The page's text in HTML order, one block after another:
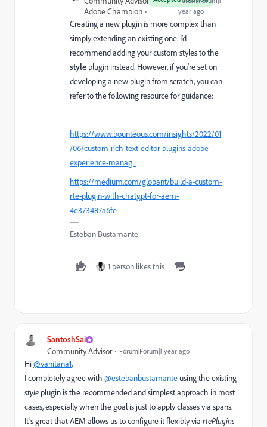
Adobe Champion
year ago
Creating a new plugin is more complex than
simply extending an existing one. I’d
recommend adding your custom styles to the
style plugin instead. However, if you’re set on
developing a new plugin from scratch, you can
refer to the following resource for guidance:
https://www.bounteous.com/insights/2022/01
/06/custom-rich-text-editor-plugins-adobe-
experience-manag...
https://medium.com/globant/build-a-custom-
rte-plugin-with-chatgpt-for-aem-
4e373487a6fe
Esteban Bustamante
1 person likes this
SantoshSai
Community Advisor Forum|Forum|1 year ago
Hi@vanitana1,
I completely agree with @estebanbustamante using the existing
style plugin is the recommended and simplest approach in most
cases, especially when the goal is just to apply classes via spans.
It’s great that AEM allows us to configure it flexibly via rtePlugins